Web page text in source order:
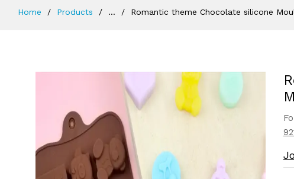
Home Products ... Romantic theme Chocolate silicone